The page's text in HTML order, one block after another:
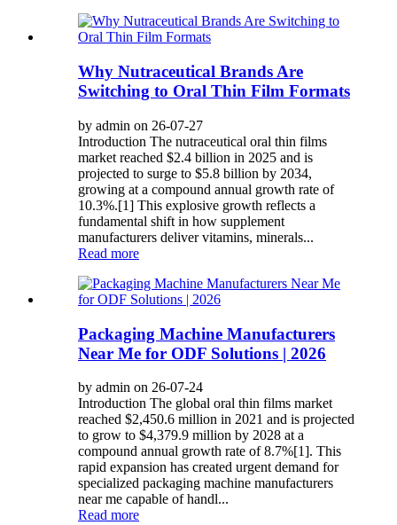
Why Nutraceutical Brands Are
Switching to Oral Thin Film Formats
by admin on 26-07-27
Introduction The nutraceutical oral thin films
market reached $2.4 billion in 2025 and is
projected to surge to $5.8 billion by 2034,
growing at a compound annual growth rate of
10.3%.[1] This explosive growth reflects a
fundamental shift in how supplement
manufacturers deliver vitamins, minerals...
Read more
Packaging Machine Manufacturers
Near Me for ODF Solutions | 2026
by admin on 26-07-24
Introduction The global oral thin films market
reached $2,450.6 million in 2021 and is projected
to grow to $4,379.9 million by 2028 at a
compound annual growth rate of 8.7%[1]. This
rapid expansion has created urgent demand for
specialized packaging machine manufacturers
near me capable of handl...
Read more